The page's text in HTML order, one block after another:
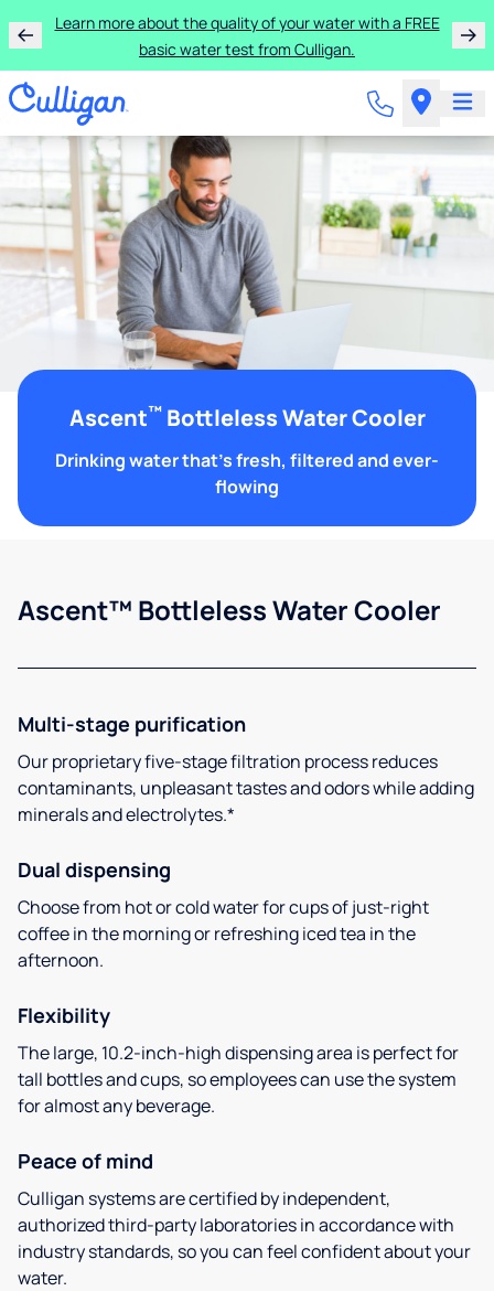
Learn more about the quality of your water with a FREE
basic water test from Culligan.
Ascent™Bottleless Water Cooler
Drinking water that's fresh, filtered and ever-
flowing
Ascent™ Bottleless Water Cooler
Multi-stage purification
Our proprietary five-stage filtration process reduces
contaminants, unpleasant tastes and odors while adding
minerals and electrolytes.*
Dual dispensing
Choose from hot or cold water for cups of just-right
coffee in the morning or refreshing iced tea in the
afternoon.
Flexibility
The large, 10.2-inch-high dispensing area is perfect for
tall bottles and cups, so employees can use the system
for almost any beverage.
Peace of mind
Culligan systems are certified by independent,
authorized third-party laboratories in accordance with
industry standards, so you can feel confident about your
water.